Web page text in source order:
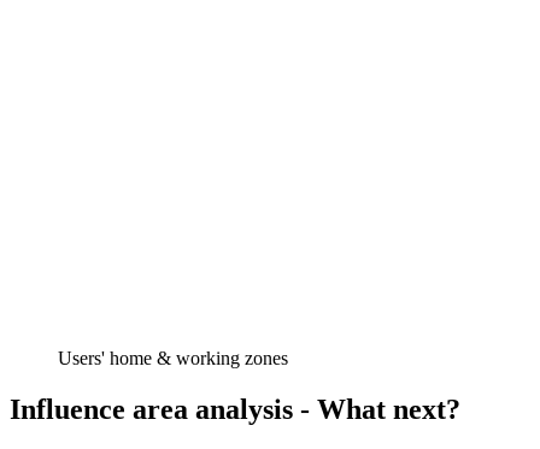
Users' home & working zones
Influence area analysis - What next?